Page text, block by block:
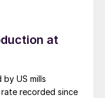
at
US mills
recorded since